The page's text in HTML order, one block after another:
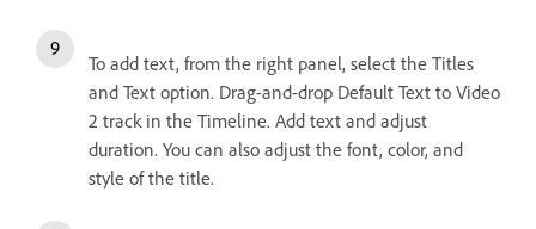
To add text, from the right panel, select the Titles
and Text option. Drag-and-drop Default Text to Video
2 track in the Timeline. Add text and adjust
duration. You can also adjust the font, color, and
style of the title.